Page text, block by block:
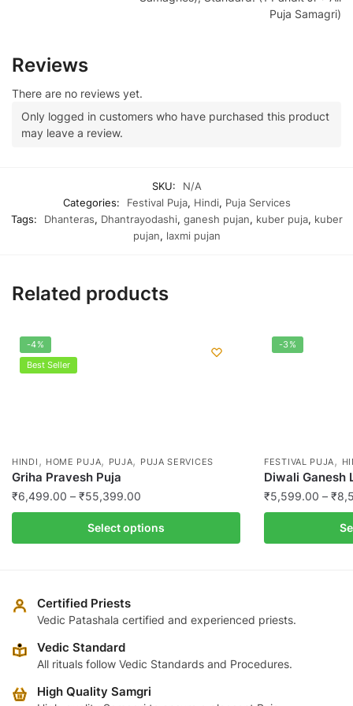
Puja Samagri)
Reviews
There are no reviews yet.
Only logged in customers who have purchased this product
may leave a review.
SKU:
N/A
Categories:
Festival Puja, Hindi, Puja Services
Tags:
Dhanteras, Dhantrayodashi, ganesh pujan, kuber puja, kuber
pujan, laxmi pujan
Related products
-4%
Best Seller
HINDI , HOME PUJA, PUJA, PUJA SERVICES
Griha Pravesh Puja
₹6,499.00 – ₹55,399.00
range:
₹6,499.00
through
Select options
product
variants.
The
may
chosen
-3%
FESTIVAL PUJA,
Diwali Ganesh
₹5,599.00 – ₹
product
The
Certified Priests
Vedic Patashala certified and experienced priests.
Vedic Standard
All rituals follow Vedic Standards and Procedures.
High Quality Samgri